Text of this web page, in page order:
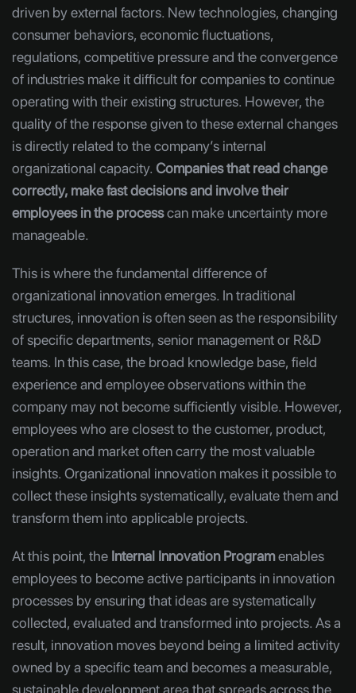
driven by external factors. New technologies, changing
consumer behaviors, economic fluctuations,
regulations, competitive pressure and the convergence
of industries make it difficult for companies to continue
operating with their existing structures. However, the
quality of the response given to these external changes
is directly related to the company’s internal
organizational capacity. Companies that read change
correctly, make fast decisions and involve their
employees in the processcan make uncertainty more
manageable.
This is where the fundamental difference of
organizational innovation emerges. In traditional
structures, innovation is often seen as the responsibility
of specific departments, senior management or R&D
teams. In this case, the broad knowledge base, field
experience and employee observations within the
company may not become sufficiently visible. However,
employees who are closest to the customer, product,
operation and market often carry the most valuable
insights. Organizational innovation makes it possible to
collect these insights systematically, evaluate them and
transform them into applicable projects.
At this point, the Internal Innovation Programenables
employees to become active participants in innovation
processes by ensuring that ideas are systematically
collected, evaluated and transformed into projects. As a
result, innovation moves beyond being a limited activity
owned by a specific team and becomes a measurable,
sustainable development area that spreads across the